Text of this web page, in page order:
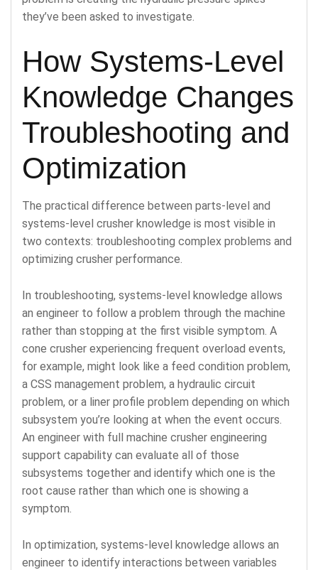
they’ve been asked to investigate.
How Systems-Level
Knowledge Changes
Troubleshooting and
Optimization
The practical difference between parts-level and
systems-level crusher knowledge is most visible in
two contexts: troubleshooting complex problems and
optimizing crusher performance.
In troubleshooting, systems-level knowledge allows
an engineer to follow a problem through the machine
rather than stopping at the first visible symptom. A
cone crusher experiencing frequent overload events,
for example, might look like a feed condition problem,
a CSS management problem, a hydraulic circuit
problem, or a liner profile problem depending on which
subsystem you’re looking at when the event occurs.
An engineer with full machine crusher engineering
support capability can evaluate all of those
subsystems together and identify which one is the
root cause rather than which one is showing a
symptom.
In optimization, systems-level knowledge allows an
engineer to identify interactions between variables